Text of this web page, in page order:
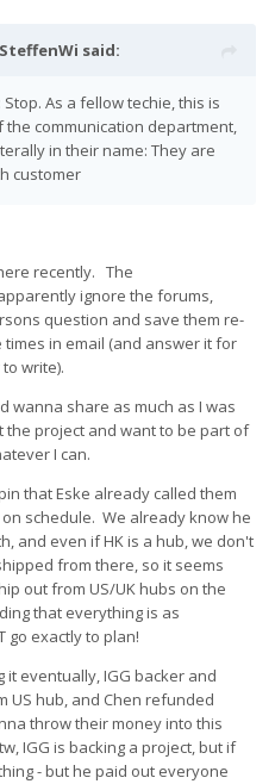
SteffenWi said:
As a fellow techie, this is
the communication department,
in their name: They are
customer
recently. The
ignore the forums,
question and save them re-
in email (and answer it for
write).
wanna share as much as I was
the project and want to be part of
I can.
that Eske already called them
schedule. We already know he
and even if HK is a hub, we don't
from there, so it seems
out from US/UK hubs on the
that everything is as
go exactly to plan!
eventually, IGG backer and
US hub, and Chen refunded
throw their money into this
IGG is backing a project, but if
- but he paid out everyone